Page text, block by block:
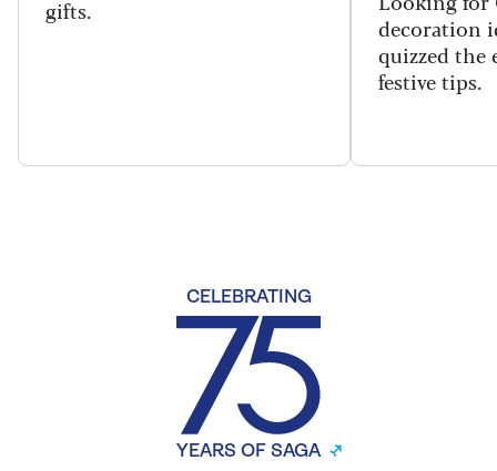
gifts.
decoration
quizzed the
festive tips.
CELEBRATING
YEARS OF SAGA